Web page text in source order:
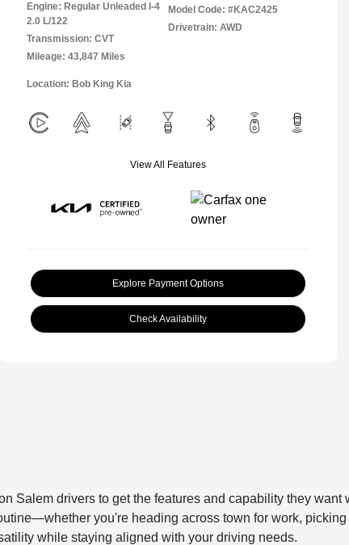
Engine: Regular Unleaded I-4
2.0 L/122
Transmission: CVT
Mileage: 43,847 Miles
Model Code: #KAC2425
Drivetrain: AWD
Location: Bob King Kia
View All Features
Explore Payment Options
Check Availability
Salem drivers to get the features and capability they
you're heading across town for work,
while staying aligned with your driving needs.